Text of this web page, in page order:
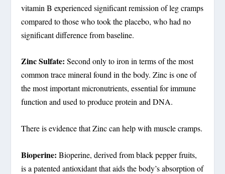
vitamin B experienced significant remission of leg cramps
compared to those who took the placebo, who had no
significant difference from baseline.
Zinc Sulfate:Second only to iron in terms of the most
common trace mineral found in the body. Zinc is one of
the most important micronutrients, essential for immune
function and used to produce protein and DNA.
There is evidence that Zinc can help with muscle cramps.
Bioperine:Bioperine, derived from black pepper fruits,
is a patented antioxidant that aids the body’s absorption of